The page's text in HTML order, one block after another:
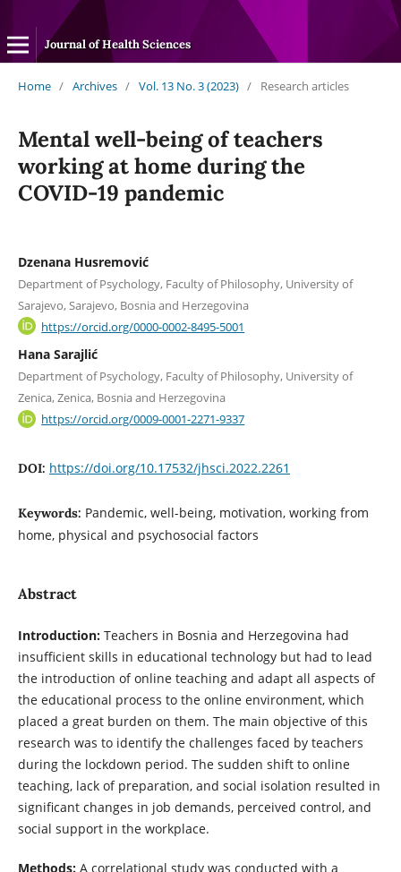
Journal of Health Sciences
Home / Archives / Vol. 13 No. 3 (2023) / Research articles
Mental well-being of teachers
working at home during the
COVID-19 pandemic
Dzenana Husremović
Department of Psychology, Faculty of Philosophy, University of
Sarajevo, Sarajevo, Bosnia and Herzegovina
https://orcid.org/0000-0002-8495-5001
Hana Sarajlić
Department of Psychology, Faculty of Philosophy, University of
Zenica, Zenica, Bosnia and Herzegovina
https://orcid.org/0009-0001-2271-9337
DOI: https://doi.org/10.17532/jhsci.2022.2261
Keywords: Pandemic, well-being, motivation, working from
home, physical and psychosocial factors
Abstract
Introduction:Teachers in Bosnia and Herzegovina had
insufficient skills in educational technology but had to lead
the introduction of online teaching and adapt all aspects of
the educational process to the online environment, which
placed a great burden on them. The main objective of this
research was to identify the challenges faced by teachers
during the lockdown period. The sudden shift to online
teaching, lack of preparation, and social isolation resulted in
significant changes in job demands, perceived control, and
social support in the workplace.
Methods:A correlational study was conducted with a